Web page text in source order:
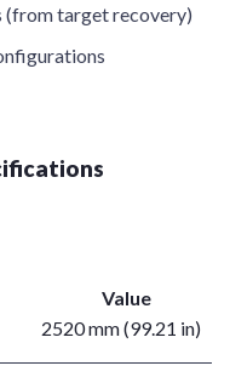
(from target recovery)
Value
2520 mm (99.21 in)